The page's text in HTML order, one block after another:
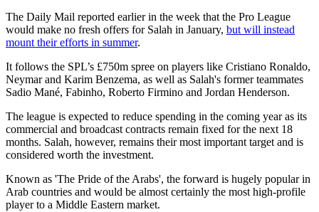
The Daily Mail reported earlier in the week that the Pro League
would make no fresh offers for Salah in January, but will instead
mount their efforts in summer.
It follows the SPL’s £750m spree on players like Cristiano Ronaldo,
Neymar and Karim Benzema, as well as Salah's former teammates
Sadio Mané, Fabinho, Roberto Firmino and Jordan Henderson.
The league is expected to reduce spending in the coming year as its
commercial and broadcast contracts remain fixed for the next 18
months. Salah, however, remains their most important target and is
considered worth the investment.
Known as 'The Pride of the Arabs', the forward is hugely popular in
Arab countries and would be almost certainly the most high-profile
player to a Middle Eastern market.